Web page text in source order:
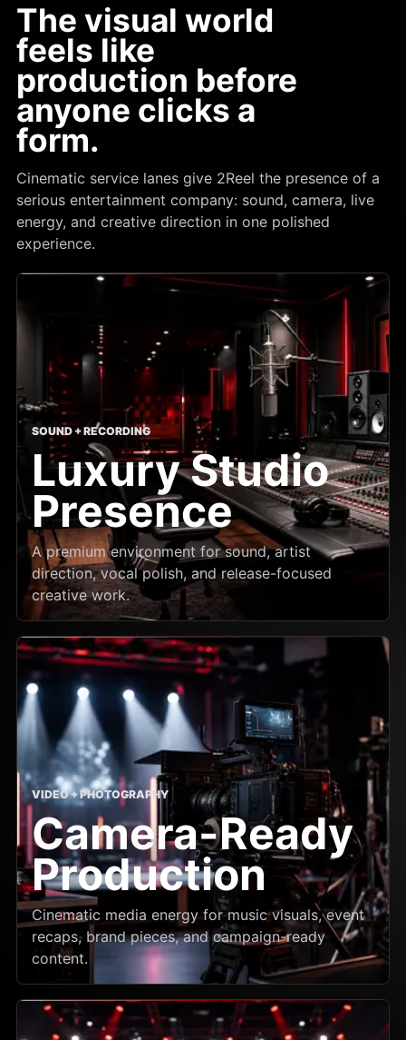
The visual world
feels like
production before
anyone clicks a
form.
Cinematic service lanes give 2Reel the presence of a
serious entertainment company: sound, camera, live
energy, and creative direction in one polished
experience.
SOUND + RECORDING
Luxury Studio
Presence
A premium environment for sound, artist
direction, vocal polish, and release-focused
creative work.
VIDEO + PHOTOGRAPHY
Camera-Ready
Production
Cinematic media energy for music visuals, event
recaps, brand pieces, and campaign-ready
content.